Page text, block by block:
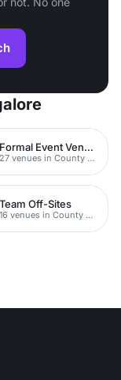
Formal Event Venues
27 venues in County Durham
Team Off-Sites
16 venues in County Durham